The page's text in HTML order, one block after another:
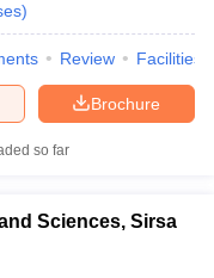
)
Review Facilities
Brochure
so far
Sciences, Sirsa